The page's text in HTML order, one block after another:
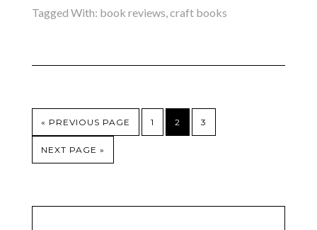
Tagged With: book reviews,craft books
« PREVIOUS PAGE 1 2 3
NEXT PAGE »